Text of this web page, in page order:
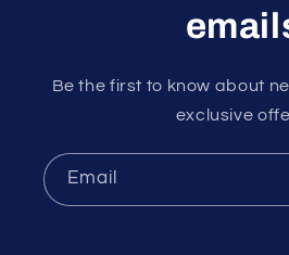
Be the first to know about
exclusive
Email